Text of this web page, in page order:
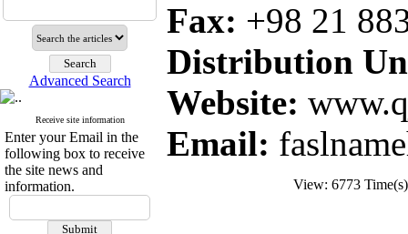
Advanced Search
Receive site information
Enter your Email in the
following box to receive
the site news and
information.
Fax: +98 21
Distribution
Website:
Email:
View: 6773